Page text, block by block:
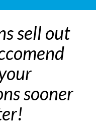
sell out
sooner